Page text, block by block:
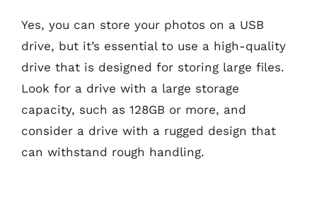
Yes, you can store your photos on a USB
drive, but it’s essential to use a high-quality
drive that is designed for storing large files.
Look for a drive with a large storage
capacity, such as 128GB or more, and
consider a drive with a rugged design that
can withstand rough handling.